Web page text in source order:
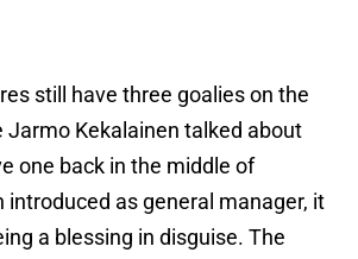
still have three goalies on the
Jarmo Kekalainen talked about
one back in the middle of
introduced as general manager, it
a blessing in disguise. The